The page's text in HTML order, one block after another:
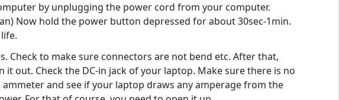
by unplugging the power cord from your computer.
Now hold the power button depressed for about 30sec-1min.
Check to make sure connectors are not bend etc. After that,
out. Check the DC-in jack of your laptop. Make sure there is no
and see if your laptop draws any amperage from the